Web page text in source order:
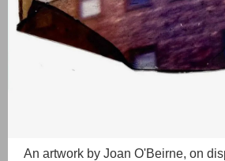
An artwork by Joan O'Beirne, on